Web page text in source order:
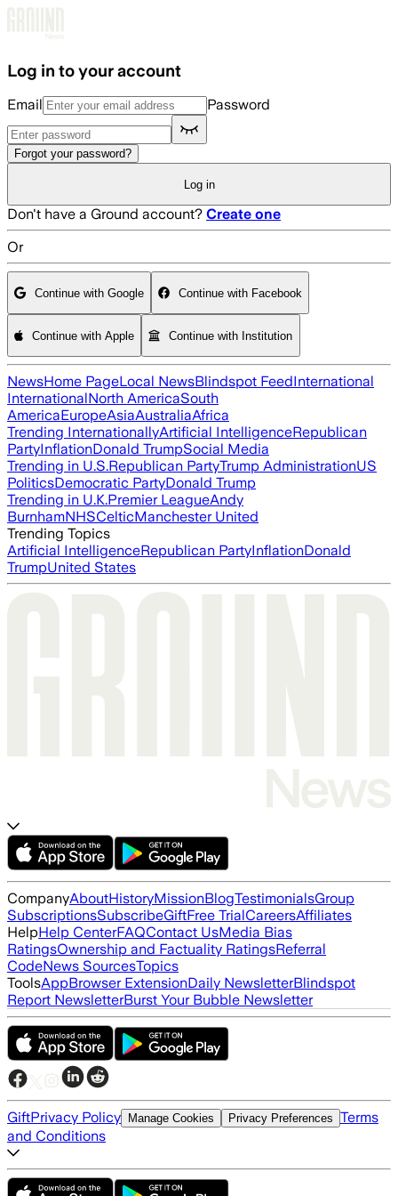
Log in to your account
Email Password
Forgot your password?
Log in
Don't have a Ground account? Create one
Or
Continue with Google Continue with Facebook
Continue with Apple Continue with Institution
NewsHome PageLocal NewsBlindspot FeedInternational
InternationalNorth AmericaSouth
AmericaEuropeAsiaAustraliaAfrica
Trending InternationallyArtificial IntelligenceRepublican
PartyInflationDonald TrumpSocial Media
Trending in U.S.Republican PartyTrump AdministrationUS
PoliticsDemocratic PartyDonald Trump
Trending in U.K.Premier LeagueAndy
BurnhamNHSCelticManchester United
Trending Topics
Artificial IntelligenceRepublican PartyInflationDonald
TrumpUnited States
CompanyAboutHistoryMissionBlogTestimonialsGroup
SubscriptionsSubscribeGiftFree TrialCareersAffiliates
HelpHelp CenterFAQContact UsMedia Bias
RatingsOwnership and Factuality RatingsReferral
CodeNews SourcesTopics
ToolsAppBrowser ExtensionDaily NewsletterBlindspot
Report NewsletterBurst Your Bubble Newsletter
GiftPrivacy Policy Manage Cookies Privacy Preferences Terms
and Conditions